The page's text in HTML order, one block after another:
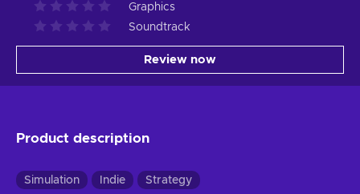
Graphics
Soundtrack
Review now
Product description
Simulation Indie Strategy